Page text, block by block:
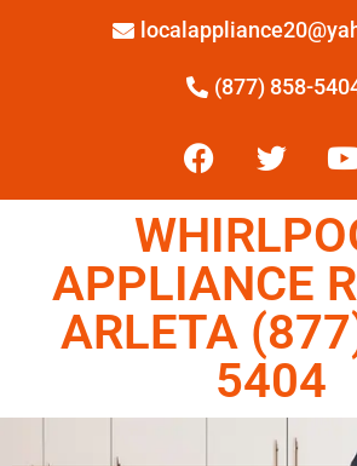
(877) 858-
APPLIANCE
ARLETA
5404